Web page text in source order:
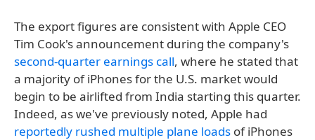
The export figures are consistent with Apple CEO
Tim Cook's announcement during the company's
second-quarter earnings call, where he stated that
a majority of iPhones for the U.S. market would
begin to be airlifted from India starting this quarter.
Indeed, as we've previously noted, Apple had
reportedly rushed multiple plane loads of iPhones